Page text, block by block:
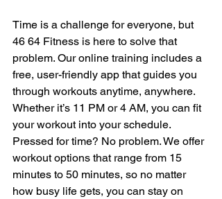
Time is a challenge for everyone, but
46 64 Fitness is here to solve that
problem. Our online training includes a
free, user-friendly app that guides you
through workouts anytime, anywhere.
Whether it’s 11 PM or 4 AM, you can fit
your workout into your schedule.
Pressed for time? No problem. We offer
workout options that range from 15
minutes to 50 minutes, so no matter
how busy life gets, you can stay on